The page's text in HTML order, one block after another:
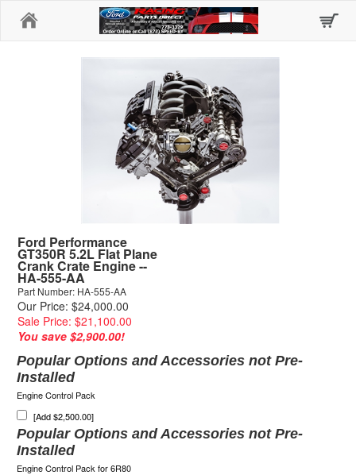
Ford Performance
GT350R 5.2L Flat Plane
Crank Crate Engine --
HA-555-AA
Part Number: HA-555-AA
Our Price: $24,000.00
Sale Price: $21,100.00
You save $2,900.00!
Popular Options and Accessories not Pre-
Installed
Engine Control Pack
[Add $2,500.00]
Popular Options and Accessories not Pre-
Installed
Engine Control Pack for 6R80